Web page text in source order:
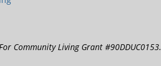
Community Living Grant #90DDUC0153.